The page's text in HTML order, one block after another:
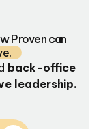
Proven can
back-office
leadership.